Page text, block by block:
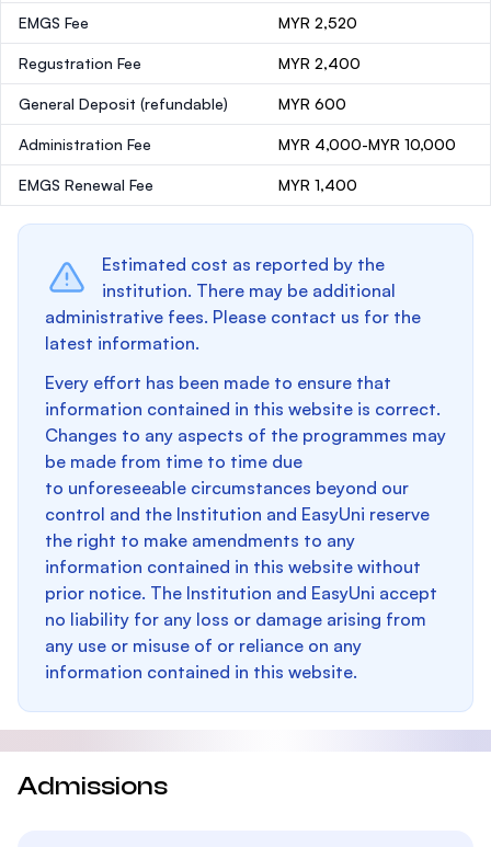
EMGS Fee MYR 2,520
Regustration Fee MYR 2,400
General Deposit (refundable) MYR 600
Administration Fee MYR 4,000-MYR 10,000
EMGS Renewal Fee MYR 1,400
Estimated cost as reported by the
institution. There may be additional
administrative fees. Please contact us for the
latest information.
Every effort has been made to ensure that
information contained in this website is correct.
Changes to any aspects of the programmes may
be made from time to time due
to unforeseeable circumstances beyond our
control and the Institution and EasyUni reserve
the right to make amendments to any
information contained in this website without
prior notice. The Institution and EasyUni accept
no liability for any loss or damage arising from
any use or misuse of or reliance on any
information contained in this website.
Admissions